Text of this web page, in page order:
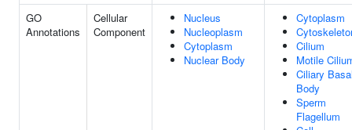
GO
Annotations
Cellular
Component
Nucleus
Nucleoplasm
Cytoplasm
Nuclear Body
Cytoplasm
Cilium
Motile
Ciliary
Body
Sperm
Flagellum